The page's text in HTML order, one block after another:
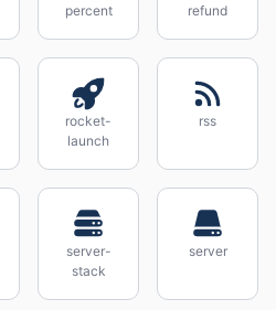
percent
refund
rocket-
launch
rss
server-
stack
server